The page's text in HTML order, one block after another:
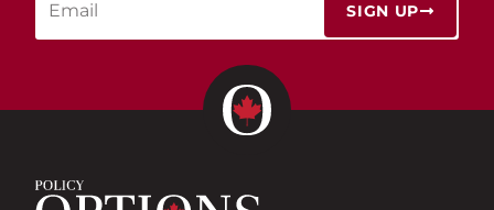
SIGN UP